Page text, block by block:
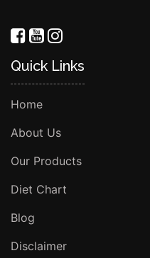
Quick Links
Home
About Us
Our Products
Diet Chart
Blog
Disclaimer